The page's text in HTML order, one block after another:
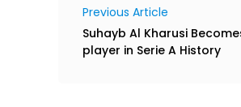
Previous Article
Suhayb Al Kharusi
player in Serie A History